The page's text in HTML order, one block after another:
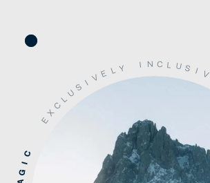
G
I
C
E
X
C
L
U
S I V E L Y I N C L U S I V